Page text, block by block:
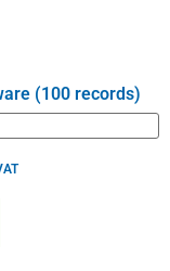
(100 records)